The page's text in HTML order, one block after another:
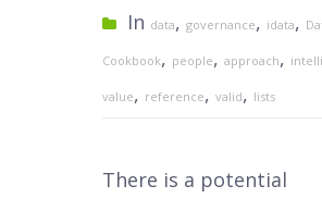
In data, governance, idata,
Cookbook, people, approach,
value, reference, valid, lists
There is a potential